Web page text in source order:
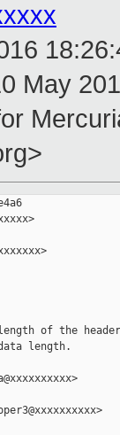
May
of the
length.